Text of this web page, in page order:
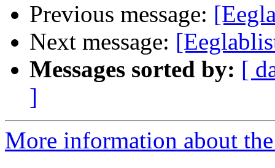
Previous message:
Next message:
Messages sorted by: [
]
More information about